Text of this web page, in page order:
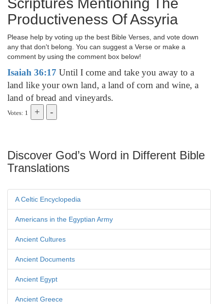
Scriptures Mentioning The
Productiveness Of Assyria
Please help by voting up the best Bible Verses, and vote down
any that don't belong. You can suggest a Verse or make a
comment by using the comment box below!
Isaiah 36:17 Until I come and take you away to a
land like your own land, a land of corn and wine, a
land of bread and vineyards.
Votes: 1
Discover God’s Word in Different Bible
Translations
A Celtic Encyclopedia
Americans in the Egyptian Army
Ancient Cultures
Ancient Documents
Ancient Egypt
Ancient Greece